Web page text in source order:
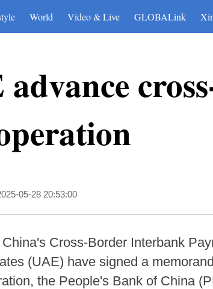
World Video & Live GLOBALink
05-28 20:53:00
Cross-Border Interbank
(UAE) have signed a
the People's Bank of China